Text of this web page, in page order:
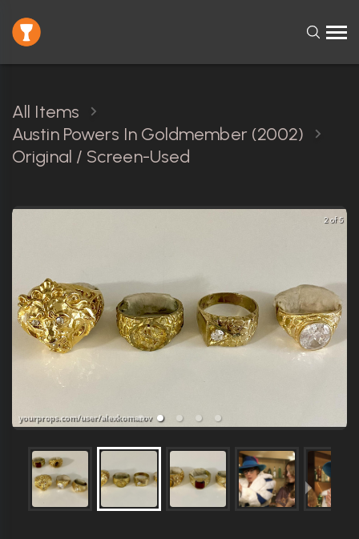
All Items
Austin Powers In Goldmember (2002)
Original / Screen-Used
2 of 5